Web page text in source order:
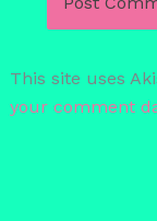
This site uses
your comment